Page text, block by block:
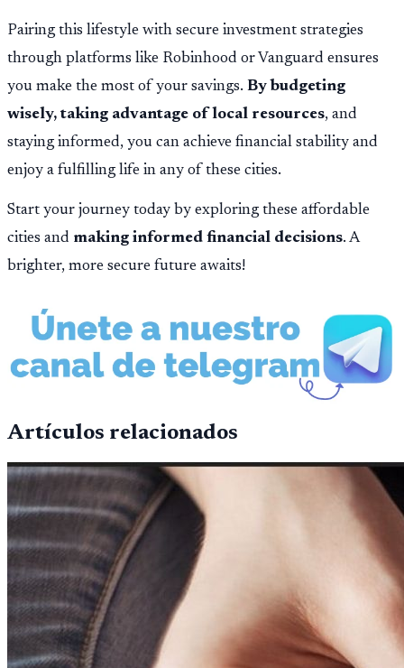
Pairing this lifestyle with secure investment strategies
through platforms like Robinhood or Vanguard ensures
you make the most of your savings. By budgeting
wisely, taking advantage of local resources, and
staying informed, you can achieve financial stability and
enjoy a fulfilling life in any of these cities.
Start your journey today by exploring these affordable
cities and making informed financial decisions. A
brighter, more secure future awaits!
Artículos relacionados